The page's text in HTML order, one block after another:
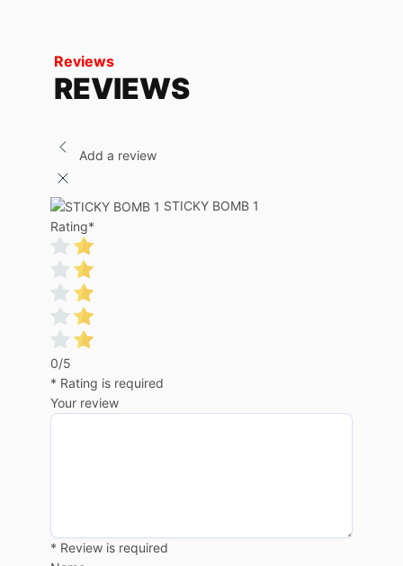
Reviews
REVIEWS
Add a review
STICKY BOMB 1
Rating*
0/5
* Rating is required
Your review
* Review is required